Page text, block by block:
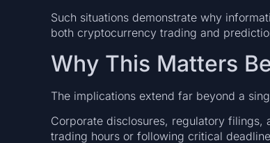
Such situations demonstrate why
both cryptocurrency trading and
Why This Matters
The implications extend far beyond a
Corporate disclosures, regulatory filings,
trading hours or following critical